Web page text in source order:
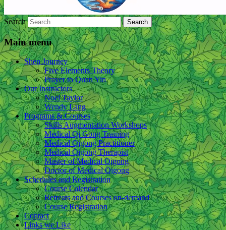
Search
Main menu
Shen Journey
Five Elements Theory
Prayer to Quan Yin
Our Instructors
Noel Taylor
Wendy Lang
Programs & Courses
Skills Augmentation Workshops
Medical Qi Gong Training
Medical Qigong Practitioner
Medical Qigong Therapist
Master of Medical Qigong
Doctor of Medical Qigong
Schedules and Registration
Course Calendar
Retreats and Courses on-demand
Course Registration
Contact
Links we Like